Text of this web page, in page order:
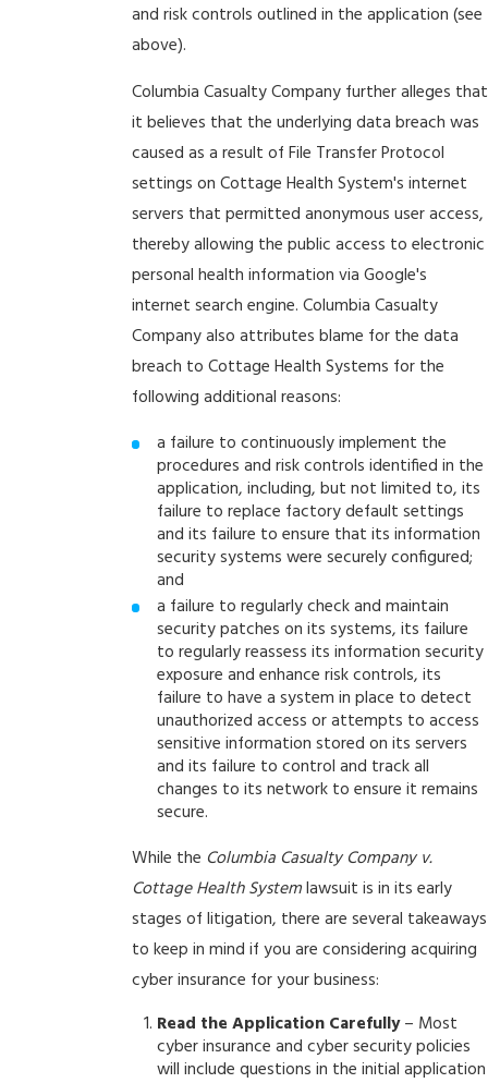
and risk controls outlined in the application (see
above).
Columbia Casualty Company further alleges that
it believes that the underlying data breach was
caused as a result of File Transfer Protocol
settings on Cottage Health System's internet
servers that permitted anonymous user access,
thereby allowing the public access to electronic
personal health information via Google's
internet search engine. Columbia Casualty
Company also attributes blame for the data
breach to Cottage Health Systems for the
following additional reasons:
a failure to continuously implement the
procedures and risk controls identified in the
application, including, but not limited to, its
failure to replace factory default settings
and its failure to ensure that its information
security systems were securely configured;
and
a failure to regularly check and maintain
security patches on its systems, its failure
to regularly reassess its information security
exposure and enhance risk controls, its
failure to have a system in place to detect
unauthorized access or attempts to access
sensitive information stored on its servers
and its failure to control and track all
changes to its network to ensure it remains
secure.
While the Columbia Casualty Company v.
Cottage Health Systemlawsuit is in its early
stages of litigation, there are several takeaways
to keep in mind if you are considering acquiring
cyber insurance for your business:
Read the Application Carefully– Most
cyber insurance and cyber security policies
will include questions in the initial application